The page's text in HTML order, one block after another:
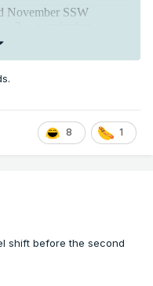
8 1
shift before the second